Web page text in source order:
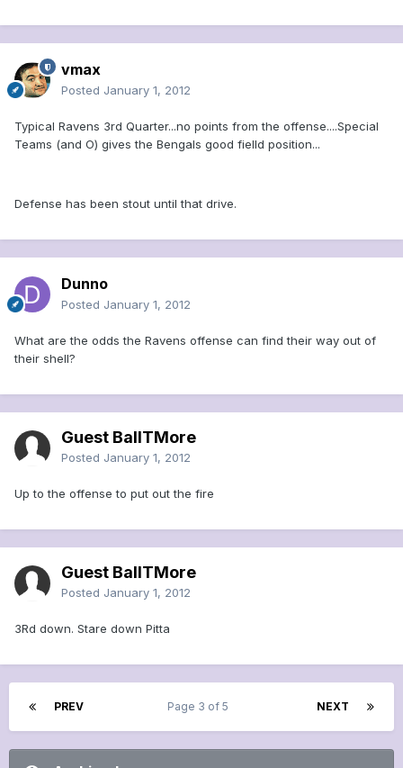
vmax
Posted January 1, 2012
Typical Ravens 3rd Quarter...no points from the offense....Special
Teams (and O) gives the Bengals good fielld position...
Defense has been stout until that drive.
Dunno
Posted January 1, 2012
What are the odds the Ravens offense can find their way out of
their shell?
Guest BallTMore
Posted January 1, 2012
Up to the offense to put out the fire
Guest BallTMore
Posted January 1, 2012
3Rd down. Stare down Pitta
PREV NEXT
Page 3 of 5